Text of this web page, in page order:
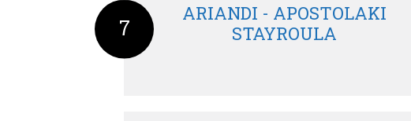
7
ARIANDI - APOSTOLAKI
STAYROULA